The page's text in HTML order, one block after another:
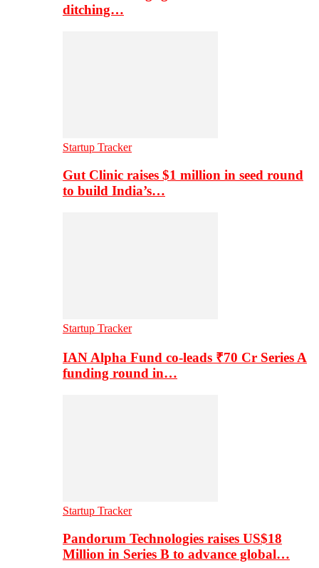
ditching…
Startup Tracker
Gut Clinic raises $1 million in seed round
to build India’s…
Startup Tracker
IAN Alpha Fund co-leads ₹70 Cr Series A
funding round in…
Startup Tracker
Pandorum Technologies raises US$18
Million in Series B to advance global…